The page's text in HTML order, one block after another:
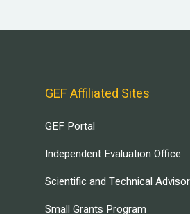
GEF Affiliated Sites
GEF Portal
Independent Evaluation Office
Scientific and Technical
Small Grants Program